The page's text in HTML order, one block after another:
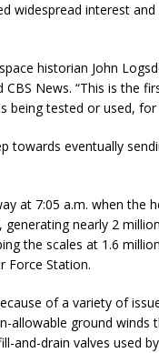
widespread interest
historian John
News. “This is the
being tested or used, for
towards eventually
at 7:05 a.m. when the
nearly 2
the scales at 1.6
Force Station.
of a variety of
allowable ground
and-drain valves used